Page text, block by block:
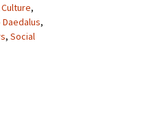
Culture,
,
, Social